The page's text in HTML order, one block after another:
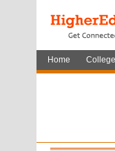
Home College